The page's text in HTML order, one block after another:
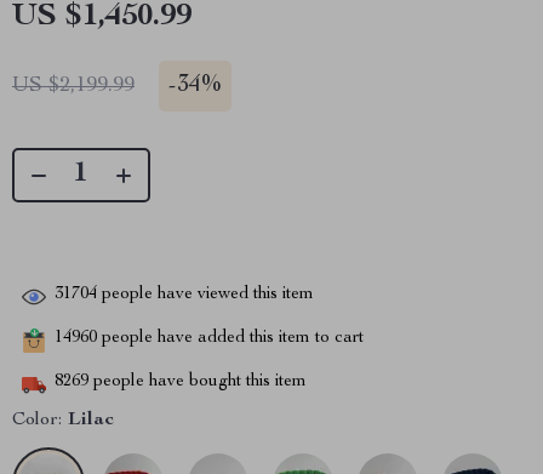
US $1,450.99
US $2,199.99 -34%
31704 people have viewed this item
14960 people have added this item to cart
8269 people have bought this item
Color: Lilac